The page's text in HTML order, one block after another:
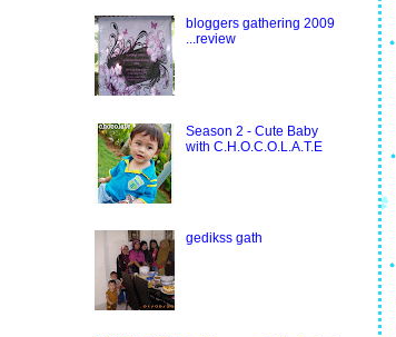
bloggers gathering 2009
...review
Season 2 - Cute Baby
with C.H.O.C.O.L.A.T.E
gedikss gath